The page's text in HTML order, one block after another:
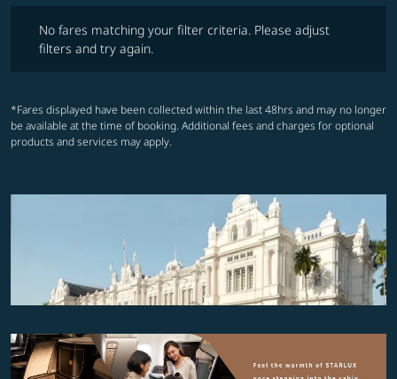
No fares matching your filter criteria. Please adjust
filters and try again.
*Fares displayed have been collected within the last 48hrs and may no longer
be available at the time of booking. Additional fees and charges for optional
products and services may apply.